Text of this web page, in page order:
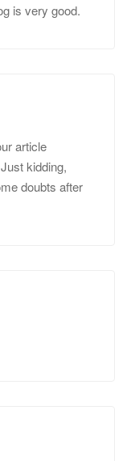
is very good.
article
kidding,
doubts after